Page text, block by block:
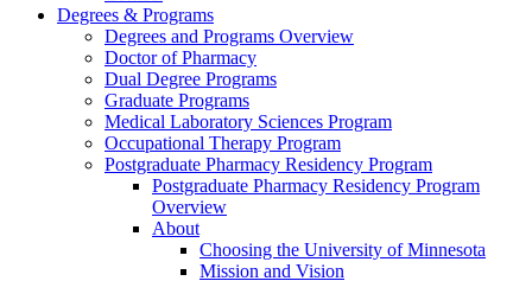
Degrees & Programs
Degrees and Programs Overview
Doctor of Pharmacy
Dual Degree Programs
Graduate Programs
Medical Laboratory Sciences Program
Occupational Therapy Program
Postgraduate Pharmacy Residency Program
Postgraduate Pharmacy Residency Program
Overview
About
Choosing the University of Minnesota
Mission and Vision